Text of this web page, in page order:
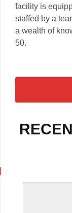
facility is
staffed by a
a wealth of
50.